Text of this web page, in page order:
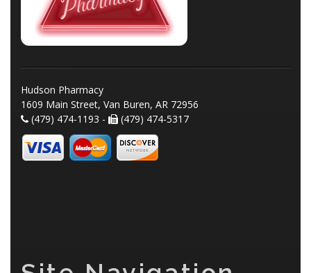
Hudson Pharmacy
1609 Main Street, Van Buren, AR 72956
(479) 474-1193 -
(479) 474-5317